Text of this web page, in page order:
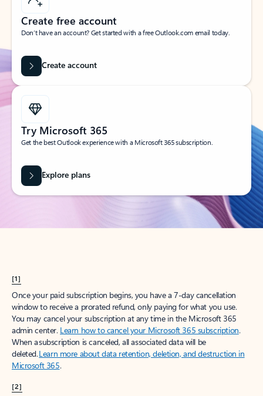
Create free account
Don’t have an account? Get started with a free Outlook.com email today.
Create account
Try Microsoft 365
Get the best Outlook experience with a Microsoft 365 subscription.
Explore plans
[1]
Once your paid subscription begins, you have a 7-day cancellation
window to receive a prorated refund, only paying for what you use.
You may cancel your subscription at any time in the Microsoft 365
admin center. Learn how to cancel your Microsoft 365 subscription.
When a subscription is canceled, all associated data will be
deleted.Learn more about data retention, deletion, and destruction in
Microsoft 365.
[2]